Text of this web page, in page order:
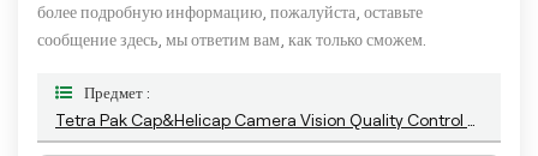
более подробную информацию, пожалуйста, оставьте
сообщение здесь, мы ответим вам, как только сможем.
Предмет :